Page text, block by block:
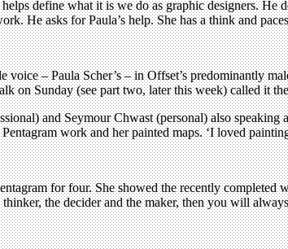
define what it is we do as graphic designers. He
He asks for Paula’s help. She has a think and
voice – Paula Scher’s – in Offset’s predominantly
on Sunday (see part two, later this week) called it
and Seymour Chwast (personal) also speaking
work and her painted maps. ‘I loved
for four. She showed the recently
the decider and the maker, then you will